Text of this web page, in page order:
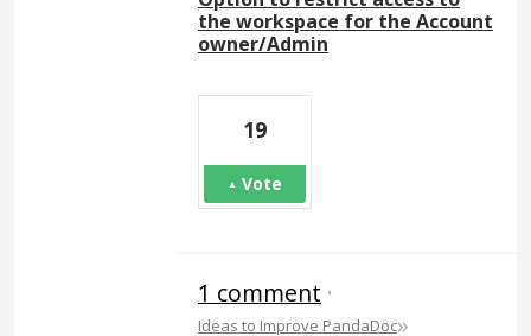
the workspace for the Account
owner/Admin
19
Vote
1 comment ·
Ideas to Improve PandaDoc»